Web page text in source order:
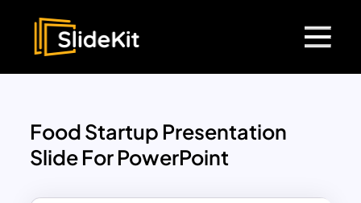
Food Startup Presentation
Slide For PowerPoint